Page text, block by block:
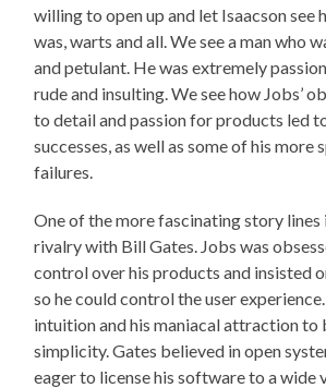
willing to open up and let Isaacson see
was, warts and all. We see a man who
and petulant. He was extremely
rude and insulting. We see how Jobs’
to detail and passion for products led
successes, as well as some of his more
failures.
One of the more fascinating story lines
rivalry with Bill Gates. Jobs was
control over his products and insisted
so he could control the user
intuition and his maniacal attraction to
simplicity. Gates believed in open
eager to license his software to a wide